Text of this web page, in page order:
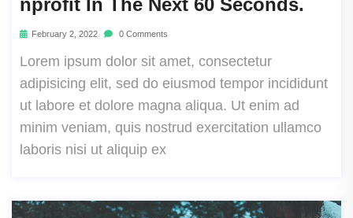
February 2, 2022 0 Comments
Lorem ipsum dolor sit amet, consectetur
adipisicing elit, sed do eiusmod tempor incididunt
ut labore et dolore magna aliqua. Ut enim ad
minim veniam, quis nostrud exercitation ullamco
laboris nisi ut aliquip ex